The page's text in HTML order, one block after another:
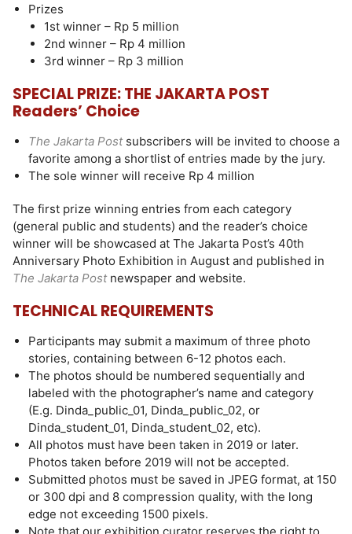
Prizes
1st winner – Rp 5 million
2nd winner – Rp 4 million
3rd winner – Rp 3 million
SPECIAL PRIZE: THE JAKARTA POST
Readers’ Choice
The Jakarta Postsubscribers will be invited to choose a
favorite among a shortlist of entries made by the jury.
The sole winner will receive Rp 4 million
The first prize winning entries from each category
(general public and students) and the reader’s choice
winner will be showcased at The Jakarta Post’s 40th
Anniversary Photo Exhibition in August and published in
The Jakarta Postnewspaper and website.
TECHNICAL REQUIREMENTS
Participants may submit a maximum of three photo
stories, containing between 6-12 photos each.
The photos should be numbered sequentially and
labeled with the photographer’s name and category
(E.g. Dinda_public_01, Dinda_public_02, or
Dinda_student_01, Dinda_student_02, etc).
All photos must have been taken in 2019 or later.
Photos taken before 2019 will not be accepted.
Submitted photos must be saved in JPEG format, at 150
or 300 dpi and 8 compression quality, with the long
edge not exceeding 1500 pixels.